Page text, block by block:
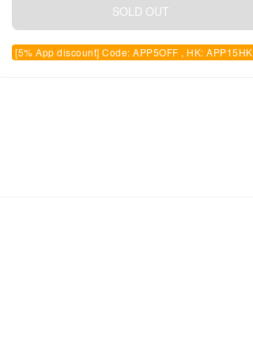
SOLD OUT
[5% App discount] Code: APP5OFF , HK: APP15HK